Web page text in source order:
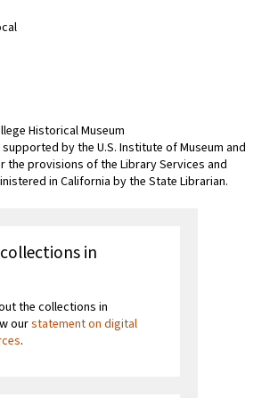
Historical Museum
by the U.S. Institute of Museum and
the provisions of the Library Services and
in California by the State Librarian.
in
the collections in
ourstatement on digital
.